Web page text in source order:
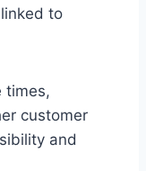
to
times,
customer
and